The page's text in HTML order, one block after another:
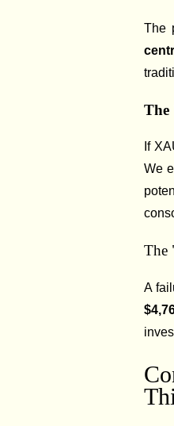
The
The
If
We
The
A